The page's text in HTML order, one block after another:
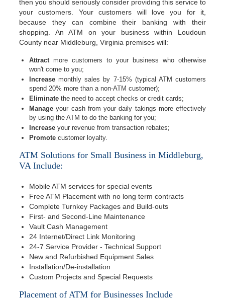
then you should seriously consider providing this service to
your customers. Your customers will love you for it,
because they can combine their banking with their
shopping. An ATM on your business within Loudoun
County near Middleburg, Virginia premises will:
Attractmore customers to your business who otherwise
won't come to you;
Increase monthly sales by 7-15% (typical ATM customers
spend 20% more than a non-ATM customer);
Eliminate the need to accept checks or credit cards;
Manage your cash from your daily takings more effectively
by using the ATM to do the banking for you;
Increase your revenue from transaction rebates;
Promote customer loyalty.
ATM Solutions for Small Business in Middleburg,
VA Include:
Mobile ATM services for special events
Free ATM Placement with no long term contracts
Complete Turnkey Packages and Build-outs
First- and Second-Line Maintenance
Vault Cash Management
24 Internet/Direct Link Monitoring
24-7 Service Provider - Technical Support
New and Refurbished Equipment Sales
Installation/De-installation
Custom Projects and Special Requests
Placement of ATM for Businesses Include